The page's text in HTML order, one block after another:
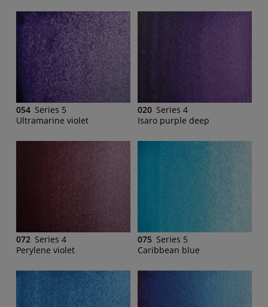
054 Series 5
Ultramarine violet
020 Series 4
Isaro purple deep
072 Series 4
Perylene violet
075 Series 5
Caribbean blue